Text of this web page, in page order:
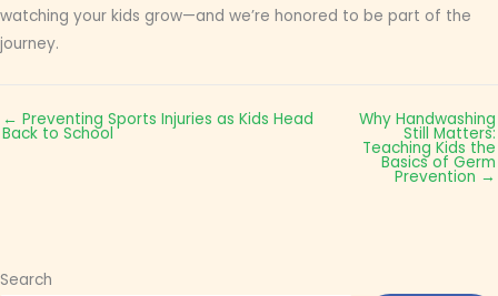
watching your kids grow—and we’re honored to be part of the
journey.
← Preventing Sports Injuries as Kids Head
Back to School
Why Handwashing
Still Matters:
Teaching Kids the
Basics of Germ
Prevention →
Search